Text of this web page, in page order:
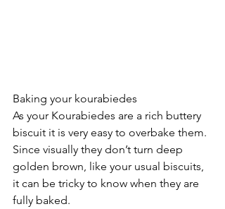
Baking your kourabiedes
As your Kourabiedes are a rich buttery
biscuit it is very easy to overbake them.
Since visually they don’t turn deep
golden brown, like your usual biscuits,
it can be tricky to know when they are
fully baked.